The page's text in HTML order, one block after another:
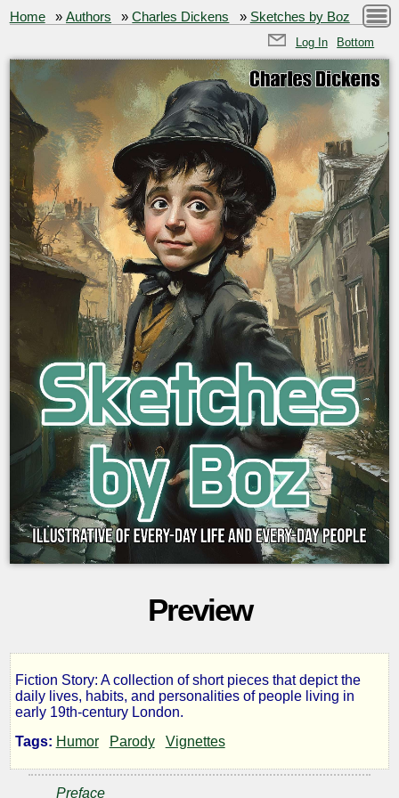
Home »Authors »Charles Dickens » Sketches by Boz
Log In Bottom
Preview
Sketches
by
Fiction Story: A collection of short pieces that depict the
daily lives, habits, and personalities of people living in
early 19th-century London.
Tags: Humor Parody Vignettes
Preface